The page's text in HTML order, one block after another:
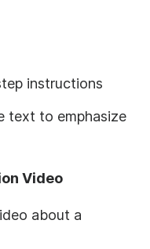
instructions
text to emphasize
Video
about a